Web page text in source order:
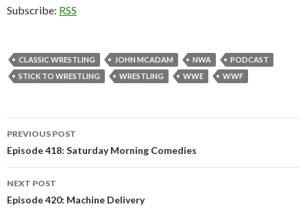
Subscribe: RSS
CLASSIC WRESTLING JOHN MCADAM NWA
PODCAST
STICK TO WRESTLING
WRESTLING WWE WWF
Post
navigation
PREVIOUS POST
Episode 418: Saturday Morning Comedies
NEXT POST
Episode 420: Machine Delivery